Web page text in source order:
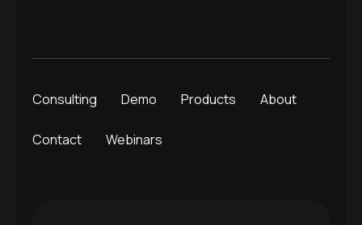
Consulting Demo Products About
Contact Webinars